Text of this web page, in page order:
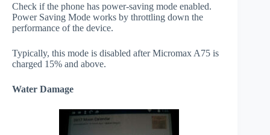
Check if the phone has power-saving mode enabled.
Power Saving Mode works by throttling down the
performance of the device.
Typically, this mode is disabled after Micromax A75 is
charged 15% and above.
Water Damage